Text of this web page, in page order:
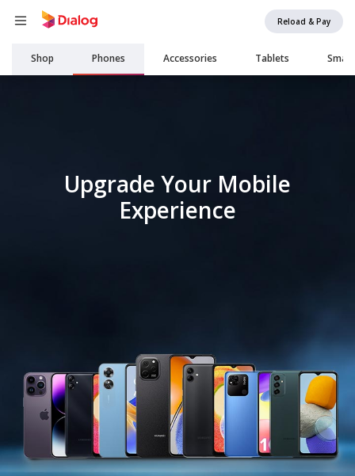
Reload & Pay
Main
navigation
Shop Phones Accessories Tablets
Upgrade Your Mobile
Experience